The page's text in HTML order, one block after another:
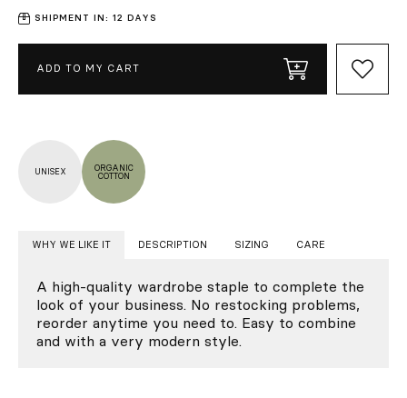
SHIPMENT IN: 12 DAYS
ADD TO MY CART
UNISEX
ORGANIC
COTTON
WHY WE LIKE IT DESCRIPTION SIZING CARE
A high-quality wardrobe staple to complete the
look of your business. No restocking problems,
reorder anytime you need to. Easy to combine
and with a very modern style.